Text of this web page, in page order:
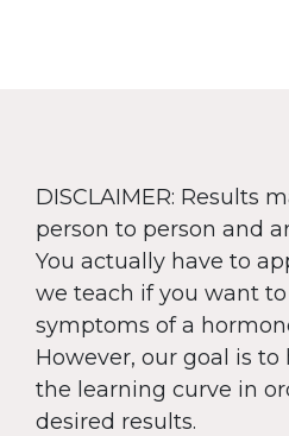
DISCLAIMER: Results
person to person and
You actually have to
we teach if you want
symptoms of a
However, our goal is
the learning curve in
desired results.